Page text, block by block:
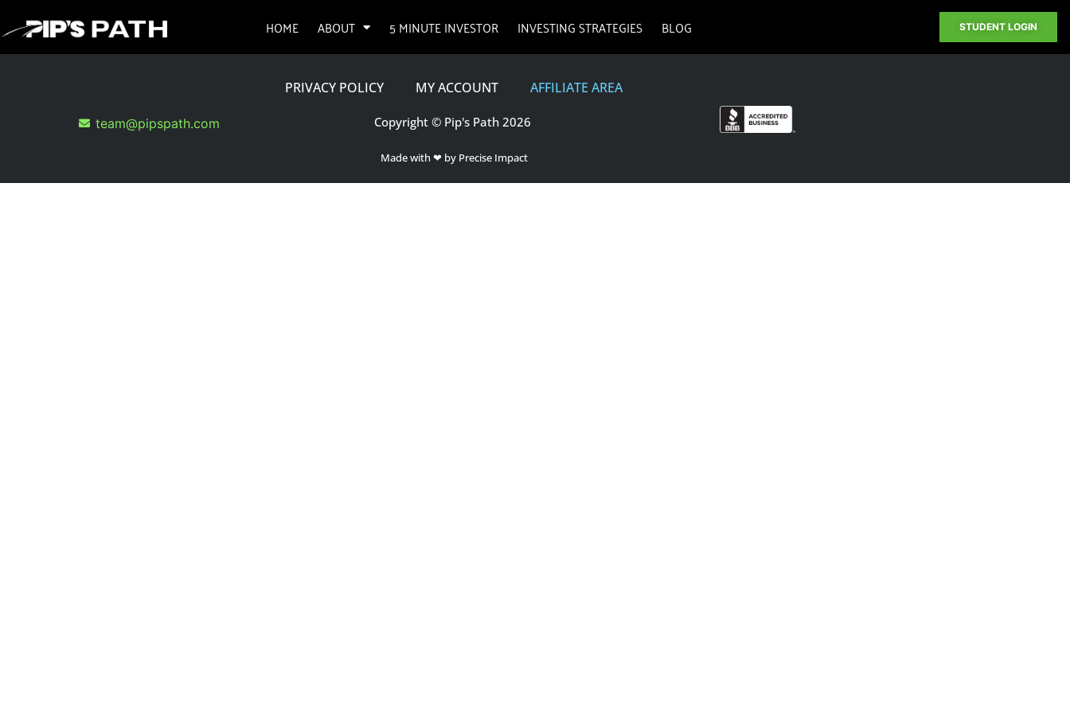
HOME ABOUT 5 MINUTE INVESTOR INVESTING STRATEGIES BLOG STUDENT LOGIN
PRIVACY POLICY MY ACCOUNT AFFILIATE AREA
team@pipspath.com Copyright © Pip's Path 2026
Made with ❤ by Precise Impact